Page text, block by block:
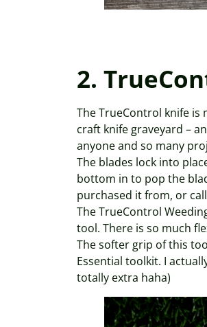
2.
The TrueControl knife is
craft knife graveyard –
anyone and so many
The blades lock into
bottom in to pop the
purchased it from, or
The TrueControl
tool. There is so much
The softer grip of this
Essential toolkit. I
totally extra haha)